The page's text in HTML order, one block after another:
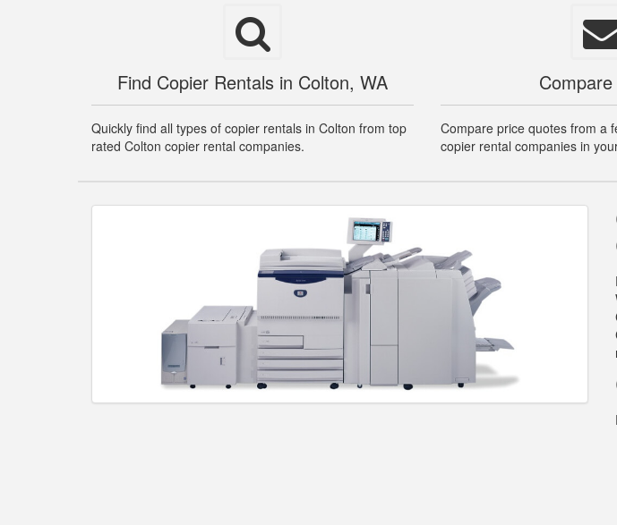
Find Copier Rentals in Colton, WA
Quickly find all types of copier rentals in Colton from top
rated Colton copier rental companies.
Compare price quotes from a
copier rental companies in